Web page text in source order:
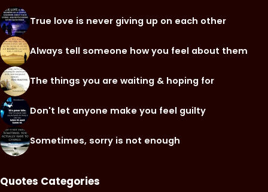
True love is never giving up on each other
Always tell someone how you feel about them
The things you are waiting & hoping for
Don't let anyone make you feel guilty
Sometimes, sorry is not enough
Quotes Categories